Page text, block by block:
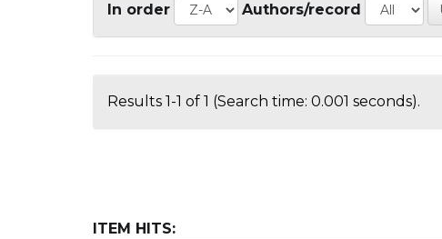
In order Authors/record
Results 1-1 of 1 (Search time: 0.001 seconds).
ITEM HITS: